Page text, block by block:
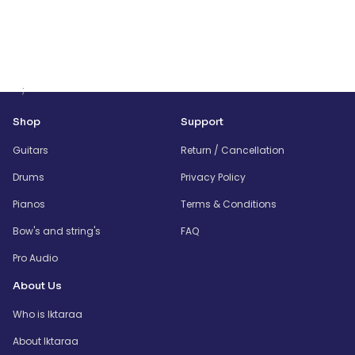
;
Shop
Guitars
Drums
Pianos
Bow's and string's
Pro Audio
Support
Return / Cancellation
Privacy Policy
Terms & Conditions
FAQ
About Us
Who is Iktaraa
About Iktaraa